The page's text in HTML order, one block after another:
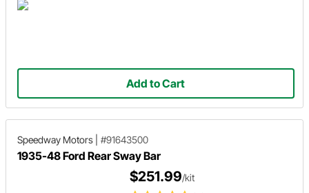
Add to Cart
Speedway Motors #91643500
1935-48 Ford Rear Sway Bar
$251.99/kit